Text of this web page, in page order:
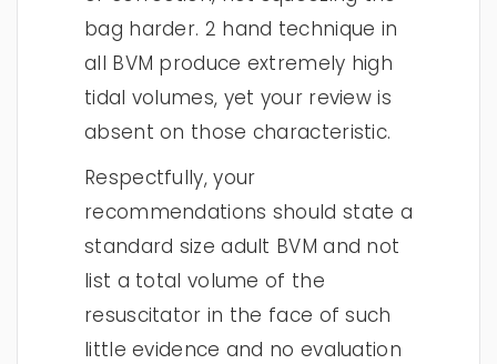
bag harder. 2 hand technique in
all BVM produce extremely high
tidal volumes, yet your review is
absent on those characteristic.
Respectfully, your
recommendations should state a
standard size adult BVM and not
list a total volume of the
resuscitator in the face of such
little evidence and no evaluation